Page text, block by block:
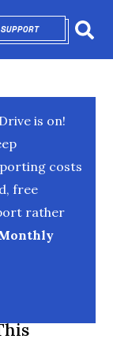
SUPPORTOPENS IN NEW
is on!
costs
free
rather